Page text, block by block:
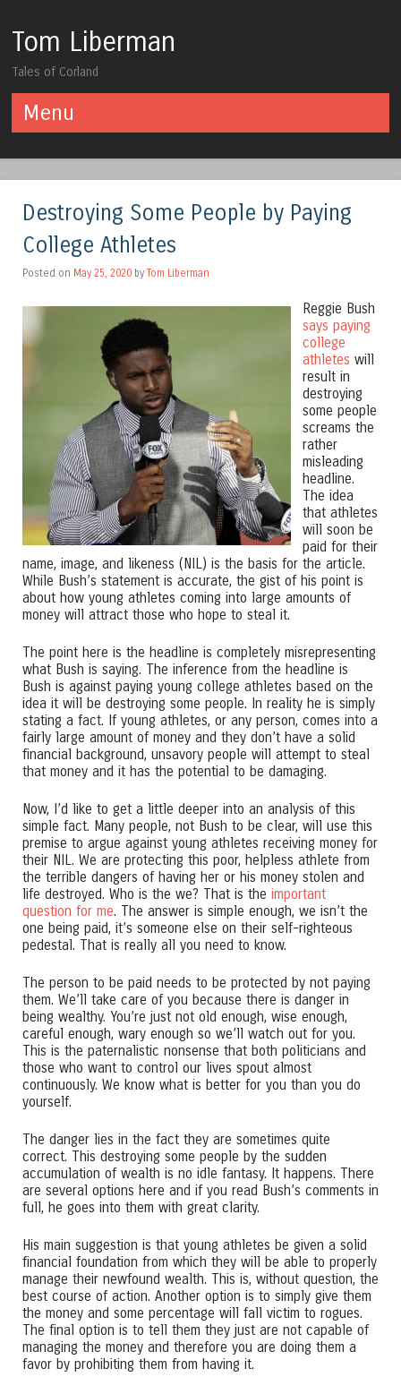
Tom Liberman
Tales of Corland
Menu
Destroying Some People by Paying
College Athletes
Posted on May 25, 2020 by Tom Liberman
Reggie Bush
says paying
college
athletes will
result in
destroying
some people
screams the
rather
misleading
headline.
The idea
that athletes
will soon be
paid for their
name, image, and likeness (NIL) is the basis for the article.
While Bush’s statement is accurate, the gist of his point is
about how young athletes coming into large amounts of
money will attract those who hope to steal it.
The point here is the headline is completely misrepresenting
what Bush is saying. The inference from the headline is
Bush is against paying young college athletes based on the
idea it will be destroying some people. In reality he is simply
stating a fact. If young athletes, or any person, comes into a
fairly large amount of money and they don’t have a solid
financial background, unsavory people will attempt to steal
that money and it has the potential to be damaging.
Now, I’d like to get a little deeper into an analysis of this
simple fact. Many people, not Bush to be clear, will use this
premise to argue against young athletes receiving money for
their NIL. We are protecting this poor, helpless athlete from
the terrible dangers of having her or his money stolen and
life destroyed. Who is the we? That is the important
question for me. The answer is simple enough, we isn’t the
one being paid, it’s someone else on their self-righteous
pedestal. That is really all you need to know.
The person to be paid needs to be protected by not paying
them. We’ll take care of you because there is danger in
being wealthy. You’re just not old enough, wise enough,
careful enough, wary enough so we’ll watch out for you.
This is the paternalistic nonsense that both politicians and
those who want to control our lives spout almost
continuously. We know what is better for you than you do
yourself.
The danger lies in the fact they are sometimes quite
correct. This destroying some people by the sudden
accumulation of wealth is no idle fantasy. It happens. There
are several options here and if you read Bush’s comments in
full, he goes into them with great clarity.
His main suggestion is that young athletes be given a solid
financial foundation from which they will be able to properly
manage their newfound wealth. This is, without question, the
best course of action. Another option is to simply give them
the money and some percentage will fall victim to rogues.
The final option is to tell them they just are not capable of
managing the money and therefore you are doing them a
favor by prohibiting them from having it.